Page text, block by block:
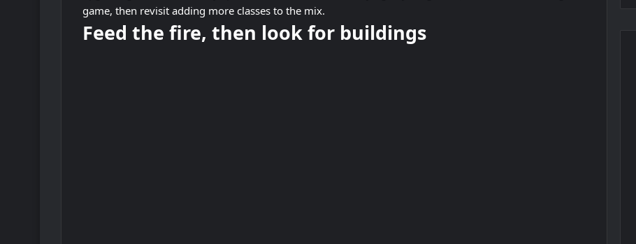
game, then revisit adding more classes to the mix.
Feed the fire, then look for buildings